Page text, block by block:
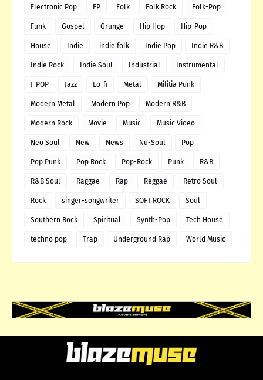
Electronic Pop EP Folk Folk Rock Folk-Pop
Funk Gospel Grunge Hip Hop Hip-Pop
House Indie indie folk Indie Pop Indie R&B
Indie Rock Indie Soul Industrial Instrumental
J-POP Jazz Lo-fi Metal Militia Punk
Modern Metal Modern Pop Modern R&B
Modern Rock Movie Music Music Video
Neo Soul New News Nu-Soul Pop
Pop Punk Pop Rock Pop-Rock Punk R&B
R&B Soul Raggae Rap Reggae Retro Soul
Rock singer-songwriter SOFT ROCK Soul
Southern Rock Spiritual Synth-Pop Tech House
techno pop Trap Underground Rap World Music